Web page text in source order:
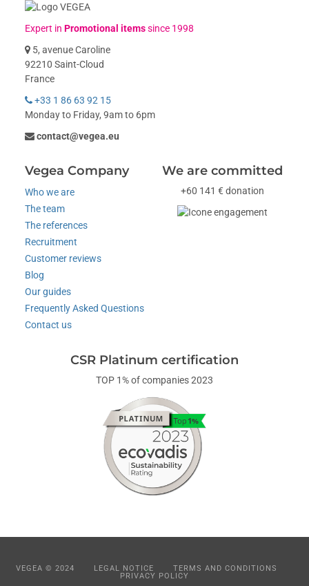
Expert inPromotional itemssince 1998
5, avenue Caroline
92210 Saint-Cloud
France
+33 1 86 63 92 15
Monday to Friday, 9am to 6pm
contact@vegea.eu
Vegea Company
Who we are
The team
The references
Recruitment
Customer reviews
Blog
Our guides
Frequently Asked Questions
Contact us
We are committed
+60 141 € donation
CSR Platinum certification
TOP 1% of companies 2023
VEGEA © 2024 LEGAL NOTICE
TERMS AND CONDITIONS
PRIVACY POLICY